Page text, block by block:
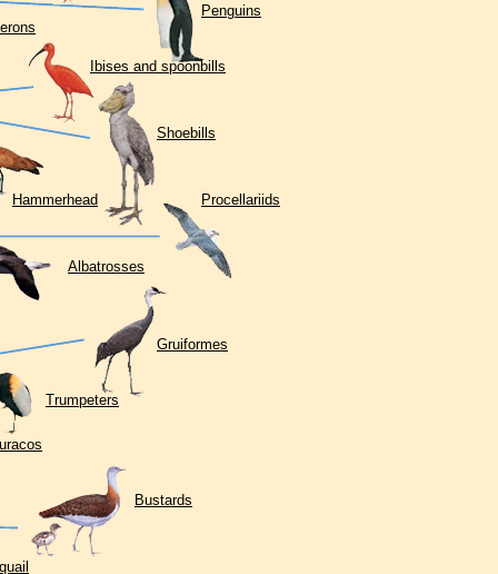
Penguins
Ibises and spoonbills
Shoebills
Hammerhead Procellariids
Albatrosses
Gruiformes
Trumpeters
Bustards